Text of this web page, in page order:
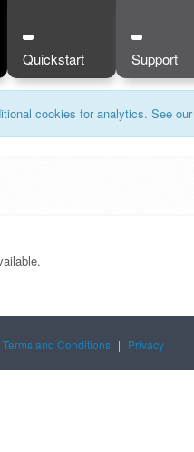
Quickstart Support
cookies for analytics. See our
and Conditions | Privacy